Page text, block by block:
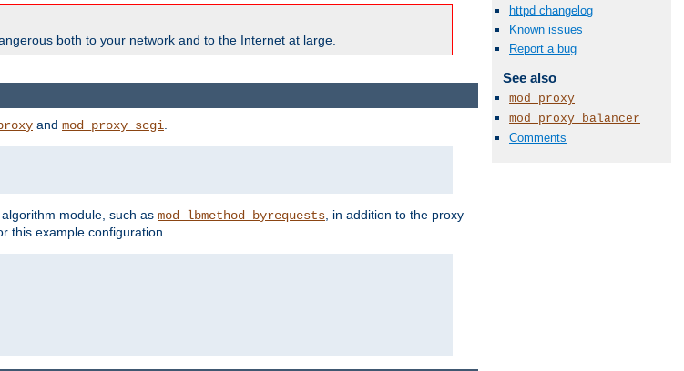
both to your network and to the Internet at large.
httpd changelog
Known issues
Report a bug
See also
mod_proxy
mod_proxy_balancer
Comments
and mod_proxy_scgi
module, such as mod_lbmethod_byrequests , in addition to the proxy
this example configuration.